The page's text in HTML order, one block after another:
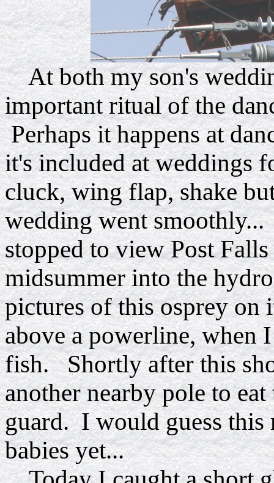
At both my son's
important ritual of the
Perhaps it happens at
it's included at weddings
cluck, wing flap, shake
wedding went
stopped to view Post
midsummer into the
pictures of this osprey on
above a powerline, when
fish. Shortly after this
another nearby pole to
guard. I would guess this
babies yet...